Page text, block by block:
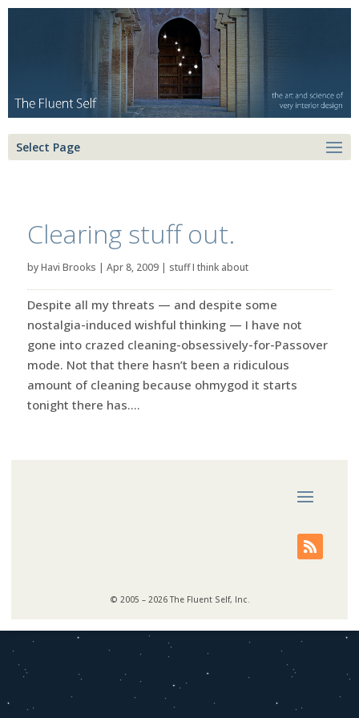
Select Page
Clearing stuff out.
byHavi Brooks | Apr 8, 2009| stuff I think about
Despite all my threats — and despite some
nostalgia-induced wishful thinking — I have not
gone into crazed cleaning-obsessively-for-Passover
mode. Not that there hasn’t been a ridiculous
amount of cleaning because ohmygod it starts
tonight there has....
© 2005 – 2026 The Fluent Self, Inc.